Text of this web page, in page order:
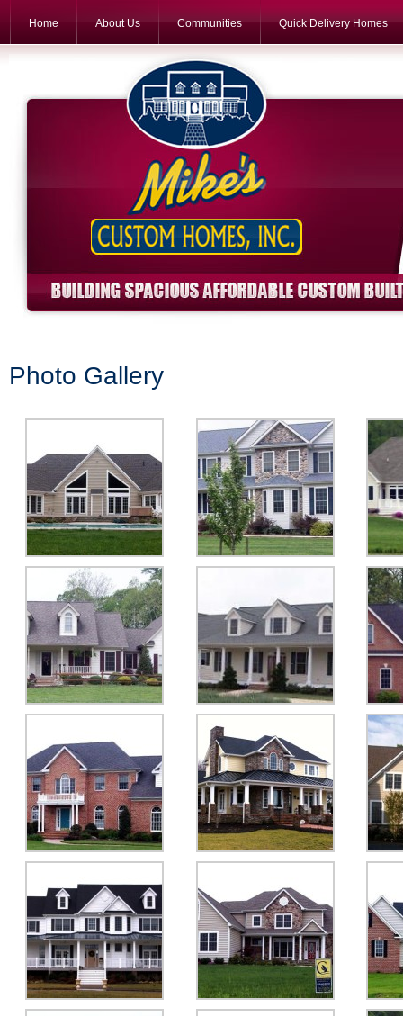
Home About Us Communities Quick Delivery Homes
Photo Gallery